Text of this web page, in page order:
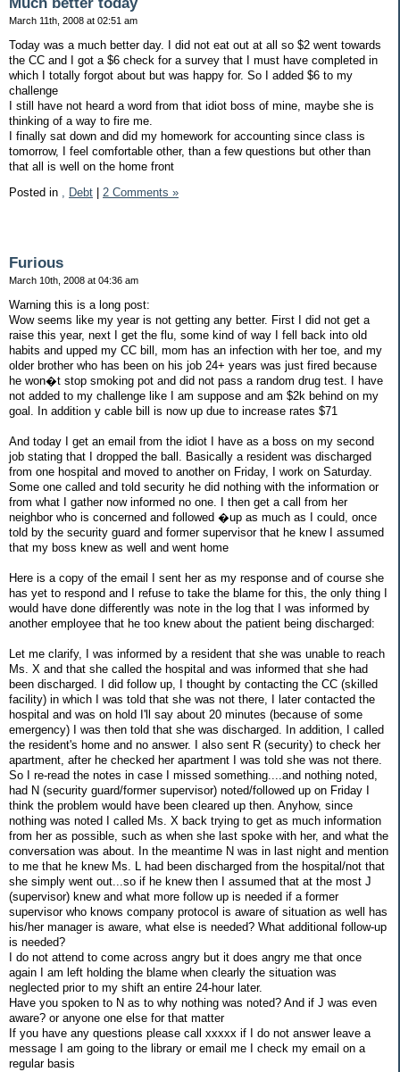
March 11th, 2008 at 02:51 am
Today was a much better day. I did not eat out at all so $2 went towards
the CC and I got a $6 check for a survey that I must have completed in
which I totally forgot about but was happy for. So I added $6 to my
challenge
I still have not heard a word from that idiot boss of mine, maybe she is
thinking of a way to fire me.
I finally sat down and did my homework for accounting since class is
tomorrow, I feel comfortable other, than a few questions but other than
that all is well on the home front
Posted in , Debt 2 Comments »
Furious
March 10th, 2008 at 04:36 am
Warning this is a long post:
Wow seems like my year is not getting any better. First I did not get a
raise this year, next I get the flu, some kind of way I fell back into old
habits and upped my CC bill, mom has an infection with her toe, and my
older brother who has been on his job 24+ years was just fired because
he won�t stop smoking pot and did not pass a random drug test. I have
not added to my challenge like I am suppose and am $2k behind on my
goal. In addition y cable bill is now up due to increase rates $71
And today I get an email from the idiot I have as a boss on my second
job stating that I dropped the ball. Basically a resident was discharged
from one hospital and moved to another on Friday, I work on Saturday.
Some one called and told security he did nothing with the information or
from what I gather now informed no one. I then get a call from her
neighbor who is concerned and followed �up as much as I could, once
told by the security guard and former supervisor that he knew I assumed
that my boss knew as well and went home
Here is a copy of the email I sent her as my response and of course she
has yet to respond and I refuse to take the blame for this, the only thing I
would have done differently was note in the log that I was informed by
another employee that he too knew about the patient being discharged:
Let me clarify, I was informed by a resident that she was unable to reach
Ms. X and that she called the hospital and was informed that she had
been discharged. I did follow up, I thought by contacting the CC (skilled
facility) in which I was told that she was not there, I later contacted the
hospital and was on hold I'll say about 20 minutes (because of some
emergency) I was then told that she was discharged. In addition, I called
the resident's home and no answer. I also sent R (security) to check her
apartment, after he checked her apartment I was told she was not there.
So I re-read the notes in case I missed something....and nothing noted,
had N (security guard/former supervisor) noted/followed up on Friday I
think the problem would have been cleared up then. Anyhow, since
nothing was noted I called Ms. X back trying to get as much information
from her as possible, such as when she last spoke with her, and what the
conversation was about. In the meantime N was in last night and mention
to me that he knew Ms. L had been discharged from the hospital/not that
she simply went out...so if he knew then I assumed that at the most J
(supervisor) knew and what more follow up is needed if a former
supervisor who knows company protocol is aware of situation as well has
his/her manager is aware, what else is needed? What additional follow-up
is needed?
I do not attend to come across angry but it does angry me that once
again I am left holding the blame when clearly the situation was
neglected prior to my shift an entire 24-hour later.
Have you spoken to N as to why nothing was noted? And if J was even
aware? or anyone one else for that matter
If you have any questions please call xxxxx if I do not answer leave a
message I am going to the library or email me I check my email on a
regular basis